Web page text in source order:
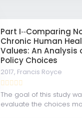
Part I‐‐Comparing
Chronic Human
Values: An Analysis
Policy Choices
2017, Francis Royce
The goal of this study
evaluate the choices